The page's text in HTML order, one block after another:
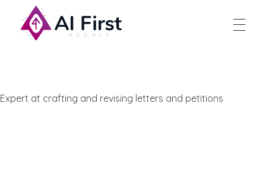
Expert at crafting and revising letters and petitions